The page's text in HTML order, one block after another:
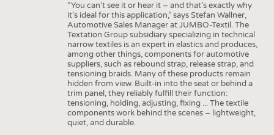
“You can’t see it or hear it – and that’s exactly why
it’s ideal for this application,” says Stefan Wallner,
Automotive Sales Manager at JUMBO-Textil. The
Textation Group subsidiary specializing in technical
narrow textiles is an expert in elastics and produces,
among other things, components for automotive
suppliers, such as rebound strap, release strap, and
tensioning braids. Many of these products remain
hidden from view. Built-in into the seat or behind a
trim panel, they reliably fulfill their function:
tensioning, holding, adjusting, fixing ... The textile
components work behind the scenes – lightweight,
quiet, and durable.